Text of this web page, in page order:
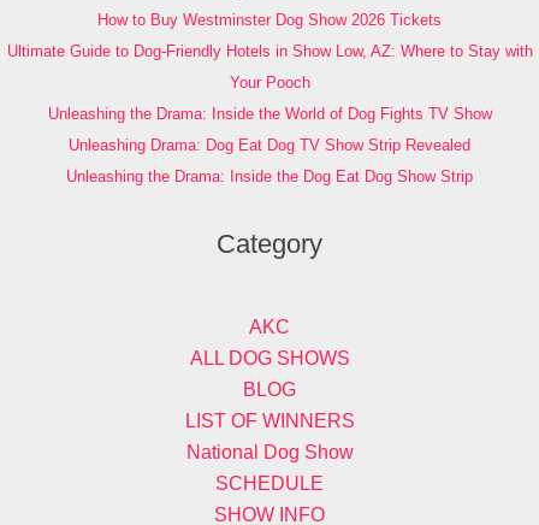
How to Buy Westminster Dog Show 2026 Tickets
Ultimate Guide to Dog-Friendly Hotels in Show Low, AZ: Where to Stay with
Your Pooch
Unleashing the Drama: Inside the World of Dog Fights TV Show
Unleashing Drama: Dog Eat Dog TV Show Strip Revealed
Unleashing the Drama: Inside the Dog Eat Dog Show Strip
Category
AKC
ALL DOG SHOWS
BLOG
LIST OF WINNERS
National Dog Show
SCHEDULE
SHOW INFO